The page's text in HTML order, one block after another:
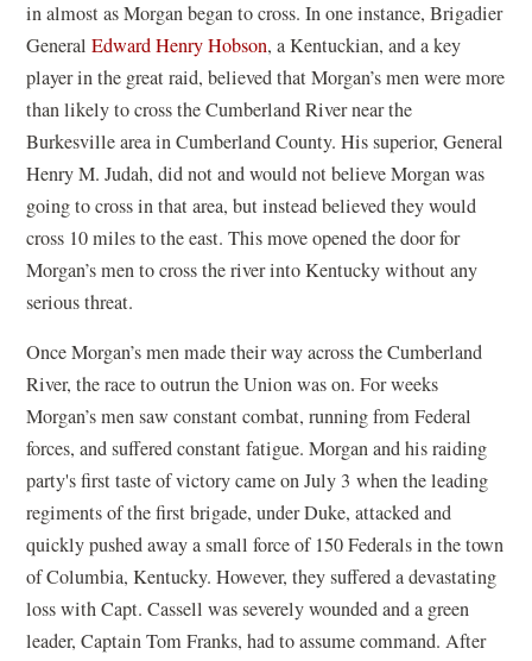
in almost as Morgan began to cross. In one instance, Brigadier
General Edward Henry Hobson, a Kentuckian, and a key
player in the great raid, believed that Morgan’s men were more
than likely to cross the Cumberland River near the
Burkesville area in Cumberland County. His superior, General
Henry M. Judah, did not and would not believe Morgan was
going to cross in that area, but instead believed they would
cross 10 miles to the east. This move opened the door for
Morgan’s men to cross the river into Kentucky without any
serious threat.
Once Morgan’s men made their way across the Cumberland
River, the race to outrun the Union was on. For weeks
Morgan’s men saw constant combat, running from Federal
forces, and suffered constant fatigue. Morgan and his raiding
party's first taste of victory came on July 3 when the leading
regiments of the first brigade, under Duke, attacked and
quickly pushed away a small force of 150 Federals in the town
of Columbia, Kentucky. However, they suffered a devastating
loss with Capt. Cassell was severely wounded and a green
leader, Captain Tom Franks, had to assume command. After